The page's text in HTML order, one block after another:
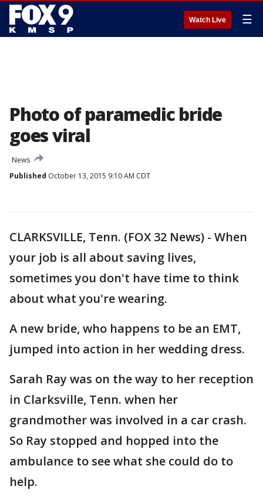
Watch Live ☰
Photo of paramedic bride
goes viral
News
Published October 13, 2015 9:10 AM CDT
CLARKSVILLE, Tenn. (FOX 32 News) - When
your job is all about saving lives,
sometimes you don't have time to think
about what you're wearing.
A new bride, who happens to be an EMT,
jumped into action in her wedding dress.
Sarah Ray was on the way to her reception
in Clarksville, Tenn. when her
grandmother was involved in a car crash.
So Ray stopped and hopped into the
ambulance to see what she could do to
help.